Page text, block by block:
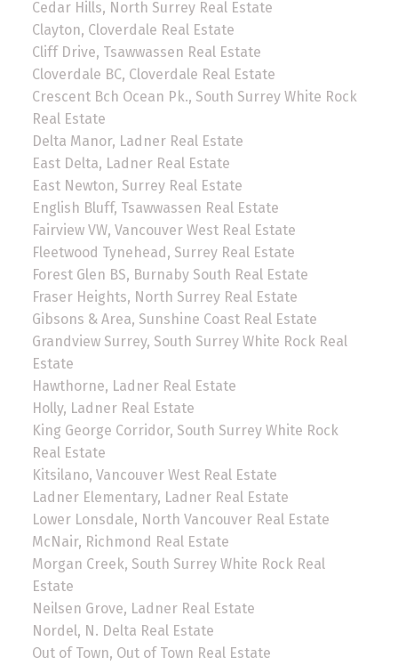
Cedar Hills, North Surrey Real Estate
Clayton, Cloverdale Real Estate
Cliff Drive, Tsawwassen Real Estate
Cloverdale BC, Cloverdale Real Estate
Crescent Bch Ocean Pk., South Surrey White Rock
Real Estate
Delta Manor, Ladner Real Estate
East Delta, Ladner Real Estate
East Newton, Surrey Real Estate
English Bluff, Tsawwassen Real Estate
Fairview VW, Vancouver West Real Estate
Fleetwood Tynehead, Surrey Real Estate
Forest Glen BS, Burnaby South Real Estate
Fraser Heights, North Surrey Real Estate
Gibsons & Area, Sunshine Coast Real Estate
Grandview Surrey, South Surrey White Rock Real
Estate
Hawthorne, Ladner Real Estate
Holly, Ladner Real Estate
King George Corridor, South Surrey White Rock
Real Estate
Kitsilano, Vancouver West Real Estate
Ladner Elementary, Ladner Real Estate
Lower Lonsdale, North Vancouver Real Estate
McNair, Richmond Real Estate
Morgan Creek, South Surrey White Rock Real
Estate
Neilsen Grove, Ladner Real Estate
Nordel, N. Delta Real Estate
Out of Town, Out of Town Real Estate